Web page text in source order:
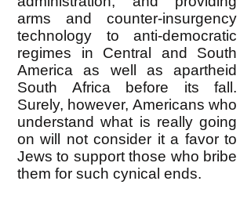
arms and counter-insurgency
technology to anti-democratic
regimes in Central and South
America as well as apartheid
South Africa before its fall.
Surely, however, Americans who
understand what is really going
on will not consider it a favor to
Jews to support those who bribe
them for such cynical ends.